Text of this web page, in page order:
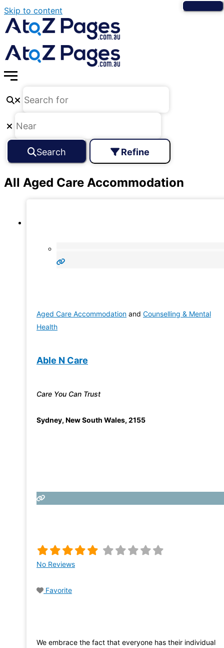
Skip to content
Search Refine
All Aged Care Accommodation
Aged Care Accommodation and Counselling & Mental
Health
Able N Care
Care You Can Trust
Sydney, New South Wales, 2155
No Reviews
Favorite
We embrace the fact that everyone has their individual